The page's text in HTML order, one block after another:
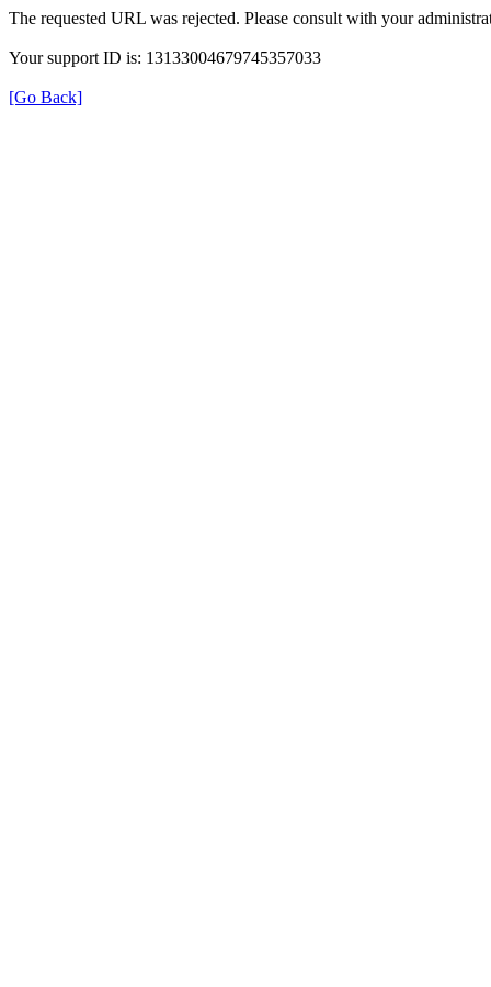
The requested URL was rejected. Please consult with your
Your support ID is: 13133004679745357033
[Go Back]